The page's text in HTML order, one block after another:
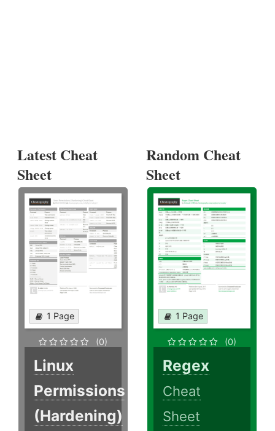
Latest Cheat
Sheet
1 Page
(0)
Linux
Permissions
(Hardening)
Random Cheat
Sheet
1 Page
(0)
Regex
Cheat
Sheet